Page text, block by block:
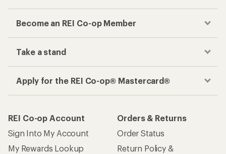
Become an REI Co-op Member
Take a stand
Apply for the REI Co-op® Mastercard®
REI Co-op Account
Sign Into My Account
My Rewards Lookup
Orders & Returns
Order Status
Return Policy &